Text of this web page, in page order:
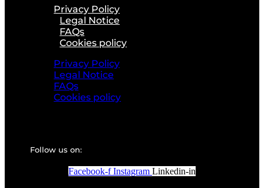
Privacy Policy
Legal Notice
FAQs
Cookies policy
Privacy Policy
Legal Notice
FAQs
Cookies policy
Follow us on:
Facebook-f Instagram Linkedin-in